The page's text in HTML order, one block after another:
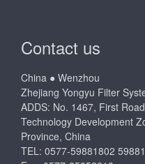
Contact us
China ● Wenzhou
Zhejiang Yongyu Filter
ADDS: No. 1467, First
Technology Development
Province, China
TEL: 0577-59881802